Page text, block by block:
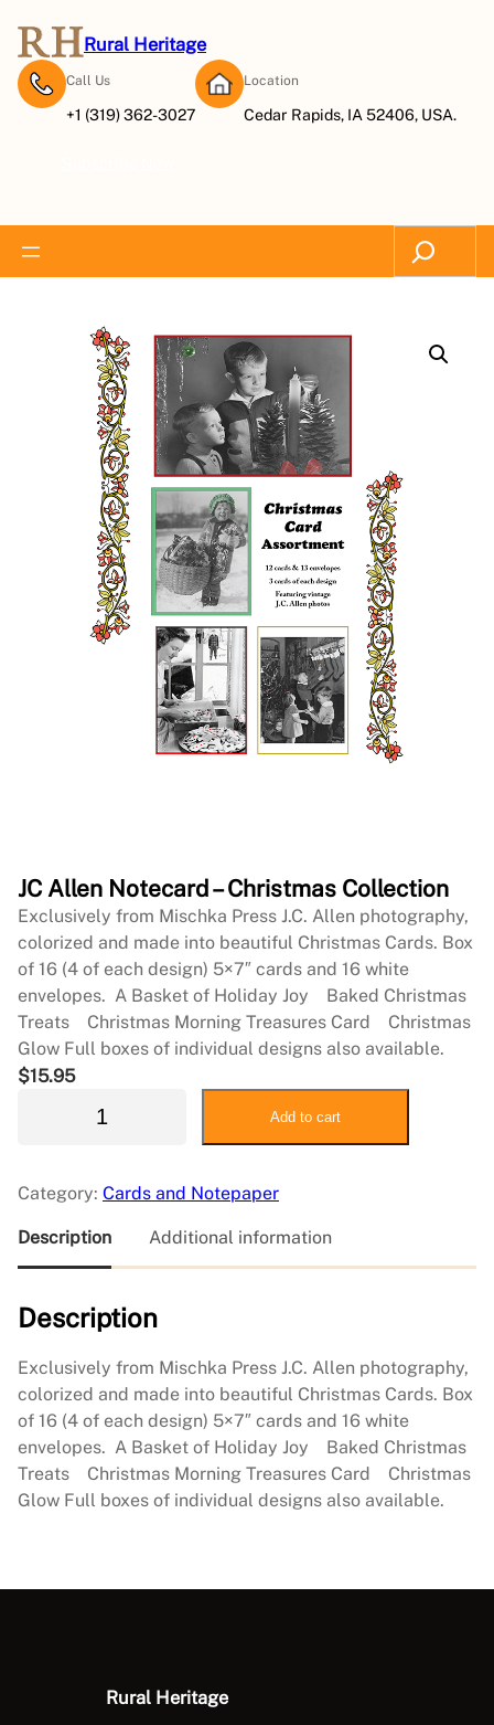
Rural Heritage
Call Us
+1 (319) 362-3027
Location
Cedar Rapids, IA 52406, USA.
Search
JC Allen Notecard – Christmas Collection
Exclusively from Mischka Press J.C. Allen photography,
colorized and made into beautiful Christmas Cards. Box
of 16 (4 of each design) 5×7″ cards and 16 white
envelopes. A Basket of Holiday Joy Baked Christmas
Treats Christmas Morning Treasures Card Christmas
Glow Full boxes of individual designs also available.
$15.95
l
e
o
e
c
a
r
d
–
Add to cart
Category: Cards and Notepaper
Description Additional information
Description
Exclusively from Mischka Press J.C. Allen photography,
colorized and made into beautiful Christmas Cards. Box
of 16 (4 of each design) 5×7″ cards and 16 white
envelopes. A Basket of Holiday Joy Baked Christmas
Treats Christmas Morning Treasures Card Christmas
Glow Full boxes of individual designs also available.
Rural Heritage